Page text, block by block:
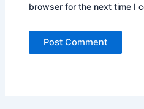
browser for the next time I